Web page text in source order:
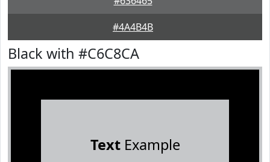
#4A4B4B
Black with #C6C8CA
TextExample